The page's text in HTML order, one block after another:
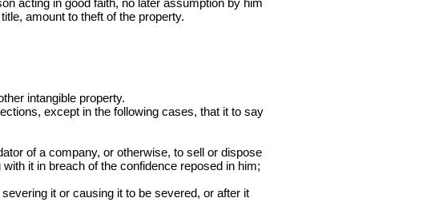
title, amount to theft of the property.
intangible property.
except in the following cases, that it to say
of a company, or otherwise, to sell or dispose
it in breach of the confidence reposed in him;
it or causing it to be severed, or after it